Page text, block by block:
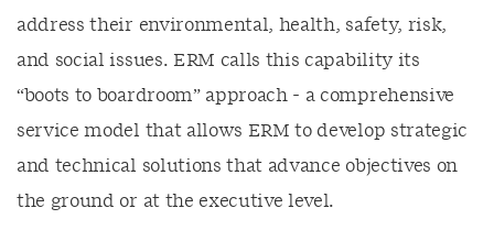
address their environmental, health, safety, risk,
and social issues. ERM calls this capability its
“boots to boardroom” approach - a comprehensive
service model that allows ERM to develop strategic
and technical solutions that advance objectives on
the ground or at the executive level.